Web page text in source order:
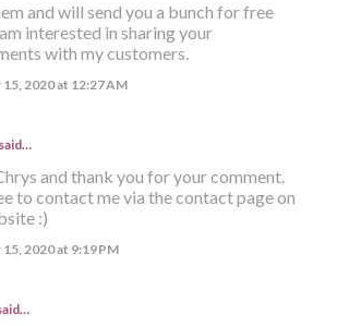
and will send you a bunch for free
interested in sharing your
with my customers.
2020 at 12:27 AM
said…
and thank you for your comment.
to contact me via the contact page on
:)
2020 at 9:19 PM